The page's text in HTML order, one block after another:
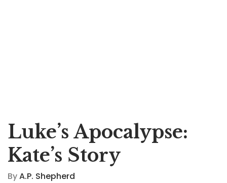
Luke’s Apocalypse:
Kate’s Story
ByA.P. Shepherd